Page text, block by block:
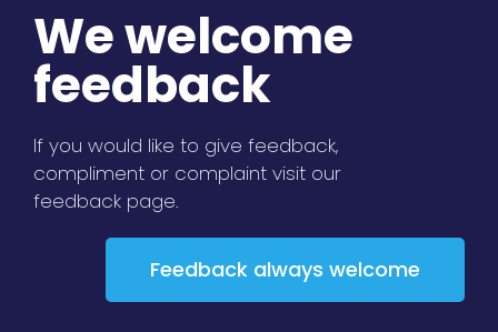
We welcome
feedback
If you would like to give feedback,
compliment or complaint visit our
feedback page.
Feedback always welcome